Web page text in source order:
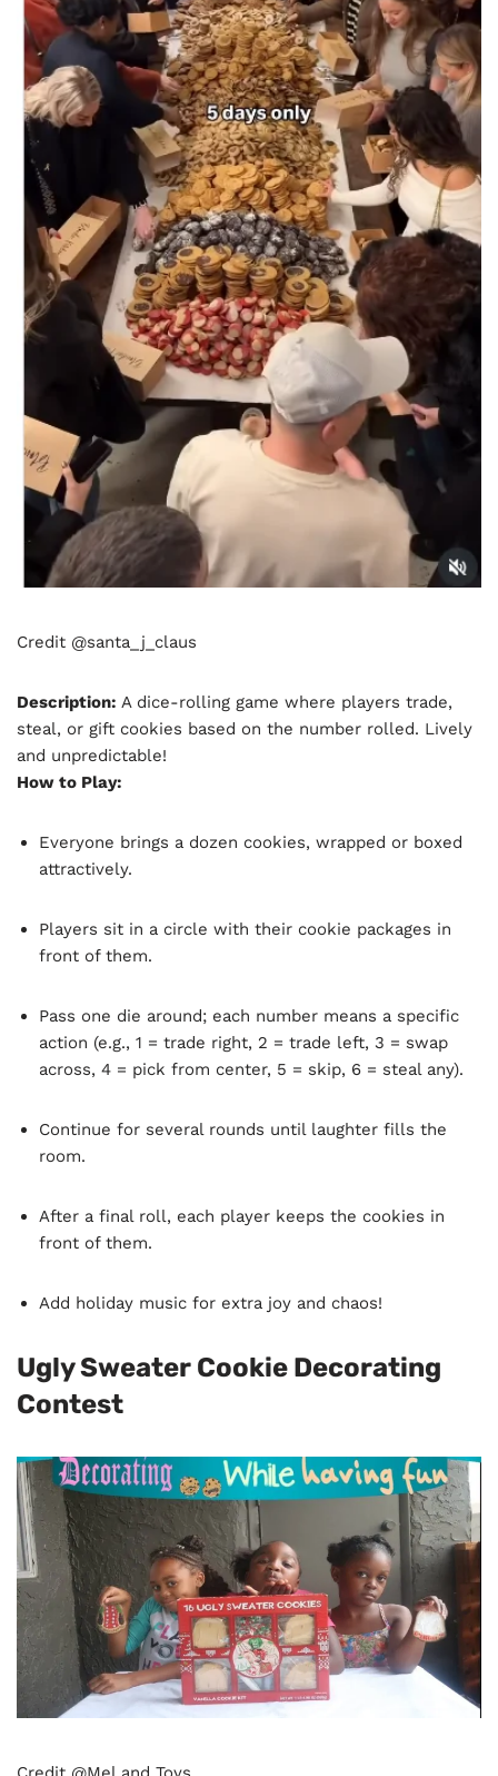
Credit @santa_j_claus
Description: A dice-rolling game where players trade,
steal, or gift cookies based on the number rolled. Lively
and unpredictable!
How to Play:
Everyone brings a dozen cookies, wrapped or boxed
attractively.
Players sit in a circle with their cookie packages in
front of them.
Pass one die around; each number means a specific
action (e.g., 1 = trade right, 2 = trade left, 3 = swap
across, 4 = pick from center, 5 = skip, 6 = steal any).
Continue for several rounds until laughter fills the
room.
After a final roll, each player keeps the cookies in
front of them.
Add holiday music for extra joy and chaos!
Ugly Sweater Cookie Decorating
Contest